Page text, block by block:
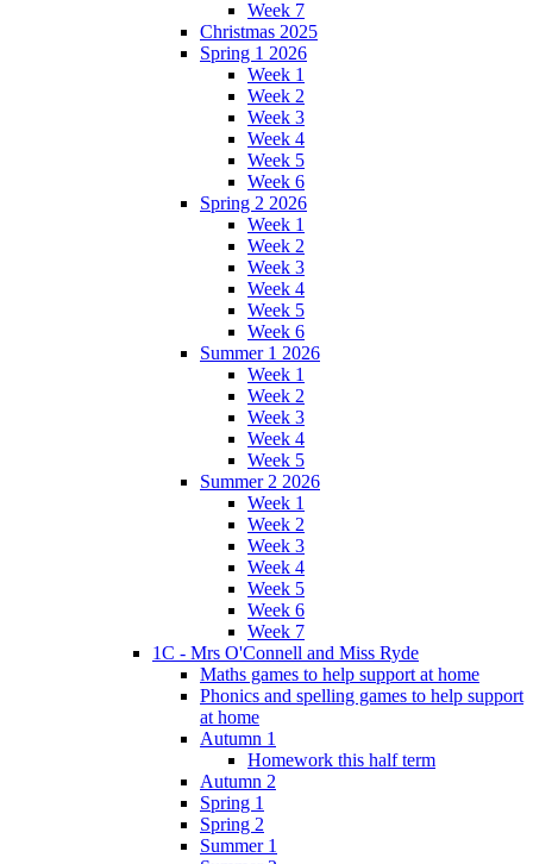
Week 7
Christmas 2025
Spring 1 2026
Week 1
Week 2
Week 3
Week 4
Week 5
Week 6
Spring 2 2026
Week 1
Week 2
Week 3
Week 4
Week 5
Week 6
Summer 1 2026
Week 1
Week 2
Week 3
Week 4
Week 5
Summer 2 2026
Week 1
Week 2
Week 3
Week 4
Week 5
Week 6
Week 7
1C - Mrs O'Connell and Miss Ryde
Maths games to help support at home
Phonics and spelling games to help support
at home
Autumn 1
Homework this half term
Autumn 2
Spring 1
Spring 2
Summer 1